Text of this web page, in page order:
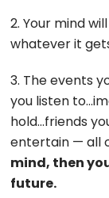
2. Your mind
whatever it
3. The events
you listen
hold…friends
entertain — all
mind, then
future.